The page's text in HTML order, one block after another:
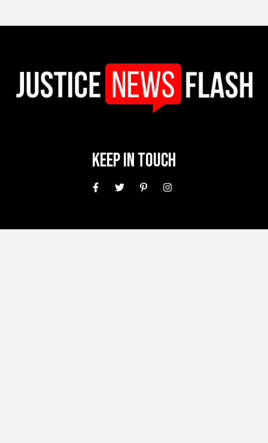
Keep In Touch